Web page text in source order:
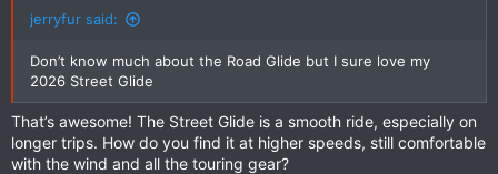
jerryfur said:
Don’t know much about the Road Glide but I sure love my
2026 Street Glide
That’s awesome! The Street Glide is a smooth ride, especially on
longer trips. How do you find it at higher speeds, still comfortable
with the wind and all the touring gear?